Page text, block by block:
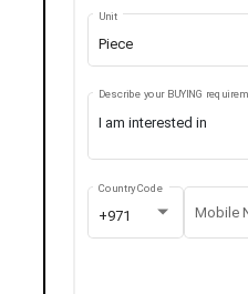
Piece
Unit
Describe your BUYING
+971
Country Code
Mobile